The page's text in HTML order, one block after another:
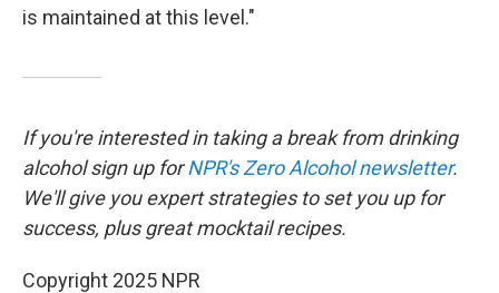
is maintained at this level."
If you're interested in taking a break from drinking
alcohol sign up forNPR's Zero Alcohol newsletter.
We'll give you expert strategies to set you up for
success, plus great mocktail recipes.
Copyright 2025 NPR